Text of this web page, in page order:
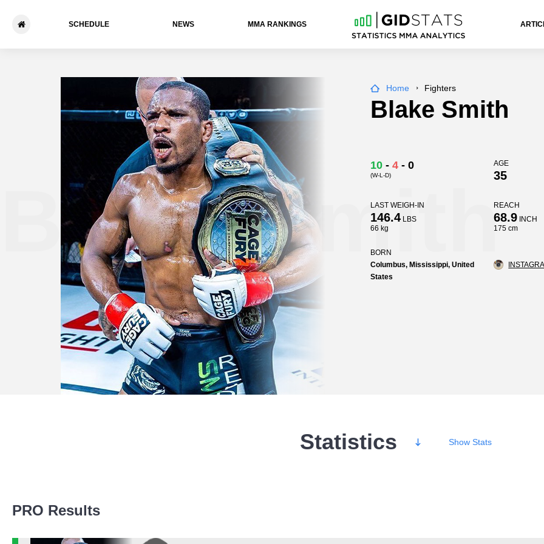
SCHEDULE NEWS ММА RANKINGS
Blake Smith
Home Fighters
Blake Smith
10 - 4 - 0
(W-L-D)
AGE
35
LAST WEIGH-IN
146.4 LBS
66 kg
REACH
68.9 INCH
175 cm
BORN
Columbus, Mississippi, United
States
Statistics Show Stats
Bellator
PRO Results